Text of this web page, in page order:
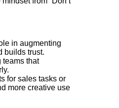
in augmenting
builds trust.
teams that
for sales tasks or
more creative use